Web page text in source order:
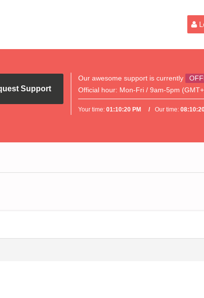
Support
Our awesome support is currently
Official hour: Mon-Fri / 9am-5pm
Your time:01:10:20 PM Our time: